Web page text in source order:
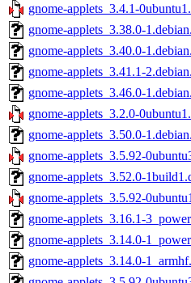
gnome-applets_3.4.1-
gnome-applets_3.38.0-
gnome-applets_3.40.0-
gnome-applets_3.41.1-
gnome-applets_3.46.0-
gnome-applets_3.2.0-
gnome-applets_3.50.0-
gnome-applets_3.5.92-
gnome-applets_3.52.0-
gnome-applets_3.5.92-
gnome-applets_3.16.1-
gnome-applets_3.14.0-
gnome-applets_3.14.0-